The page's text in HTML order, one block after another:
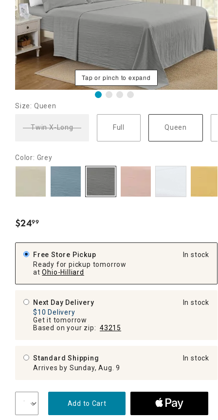
Tap or pinch to expand
Size: Queen
Twin X-Long Full Queen
Color: Grey
$24.
99
Free Store Pickup
Ready for pickup tomorrow
at Ohio-Hilliard
In stock
Next Day Delivery
$10 Delivery
Get it tomorrow
Based on your zip: 43215
In stock
Standard Shipping
Arrives by Sunday, Aug. 9
In stock
Add to Cart